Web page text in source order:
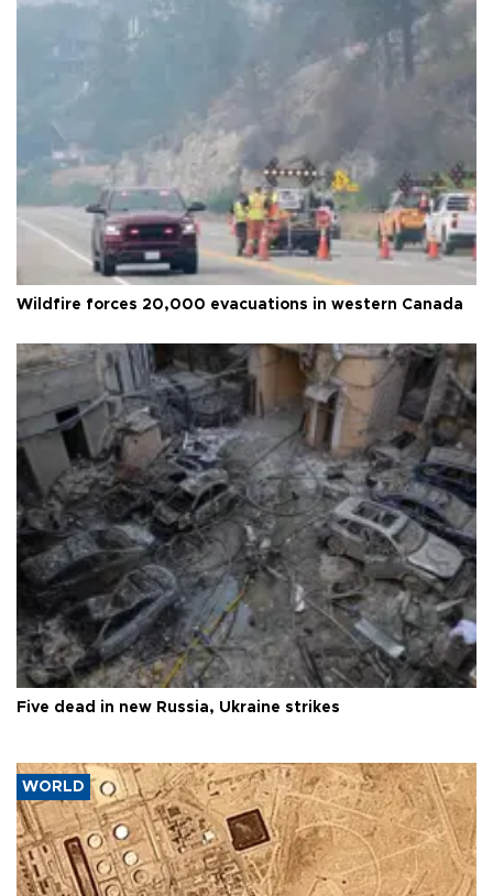
Wildfire forces 20,000 evacuations in western Canada
Five dead in new Russia, Ukraine strikes
WORLD